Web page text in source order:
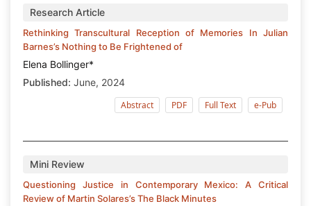
Research Article
Rethinking Transcultural Reception of Memories In Julian
Barnes’s Nothing to Be Frightened of
Elena Bollinger*
Published: June, 2024
Abstract
PDF Full Text e-Pub
Mini Review
Questioning Justice in Contemporary Mexico: A Critical
Review of Martin Solares’s The Black Minutes